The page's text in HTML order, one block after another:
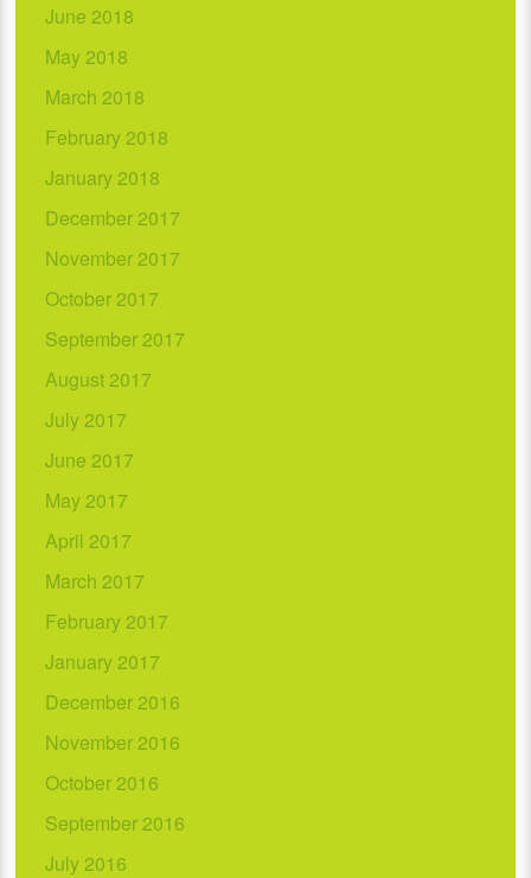
June 2018
May 2018
March 2018
February 2018
January 2018
December 2017
November 2017
October 2017
September 2017
August 2017
July 2017
June 2017
May 2017
April 2017
March 2017
February 2017
January 2017
December 2016
November 2016
October 2016
September 2016
July 2016